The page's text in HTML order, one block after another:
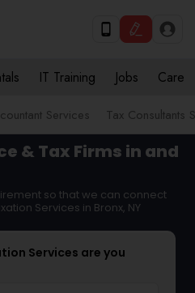
IT Training Jobs Care
Services Tax Consultants
& Tax Firms in and
so that we can connect
Services in Bronx, NY
Services are you